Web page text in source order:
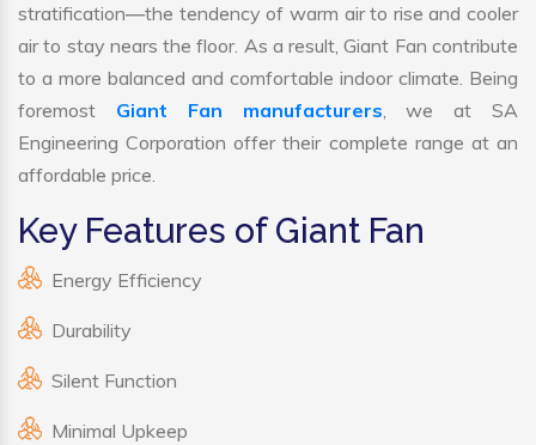
stratification—the tendency of warm air to rise and cooler
air to stay nears the floor. As a result, Giant Fan contribute
to a more balanced and comfortable indoor climate. Being
foremost Giant Fan manufacturers, we at SA
Engineering Corporation offer their complete range at an
affordable price.
Key Features of Giant Fan
Energy Efficiency
Durability
Silent Function
Minimal Upkeep